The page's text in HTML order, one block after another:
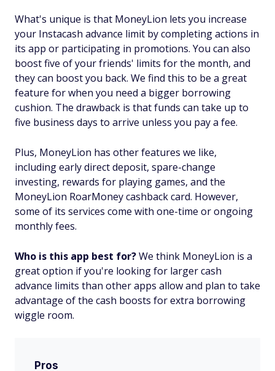
What's unique is that MoneyLion lets you increase
your Instacash advance limit by completing actions in
its app or participating in promotions. You can also
boost five of your friends' limits for the month, and
they can boost you back. We find this to be a great
feature for when you need a bigger borrowing
cushion. The drawback is that funds can take up to
five business days to arrive unless you pay a fee.
Plus, MoneyLion has other features we like,
including early direct deposit, spare-change
investing, rewards for playing games, and the
MoneyLion RoarMoney cashback card. However,
some of its services come with one-time or ongoing
monthly fees.
Who is this app best for?We think MoneyLion is a
great option if you're looking for larger cash
advance limits than other apps allow and plan to take
advantage of the cash boosts for extra borrowing
wiggle room.
Pros